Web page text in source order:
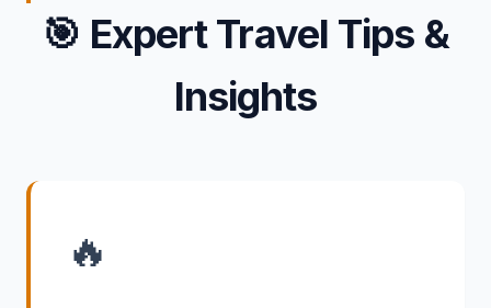
🎯 Expert Travel Tips &
Insights
🔥